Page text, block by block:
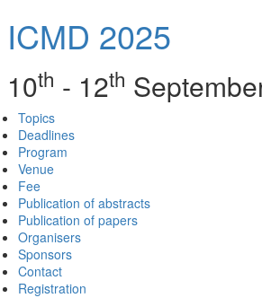
ICMD 2025
10th - 12th
Topics
Deadlines
Program
Venue
Fee
Publication of abstracts
Publication of papers
Organisers
Sponsors
Contact
Registration